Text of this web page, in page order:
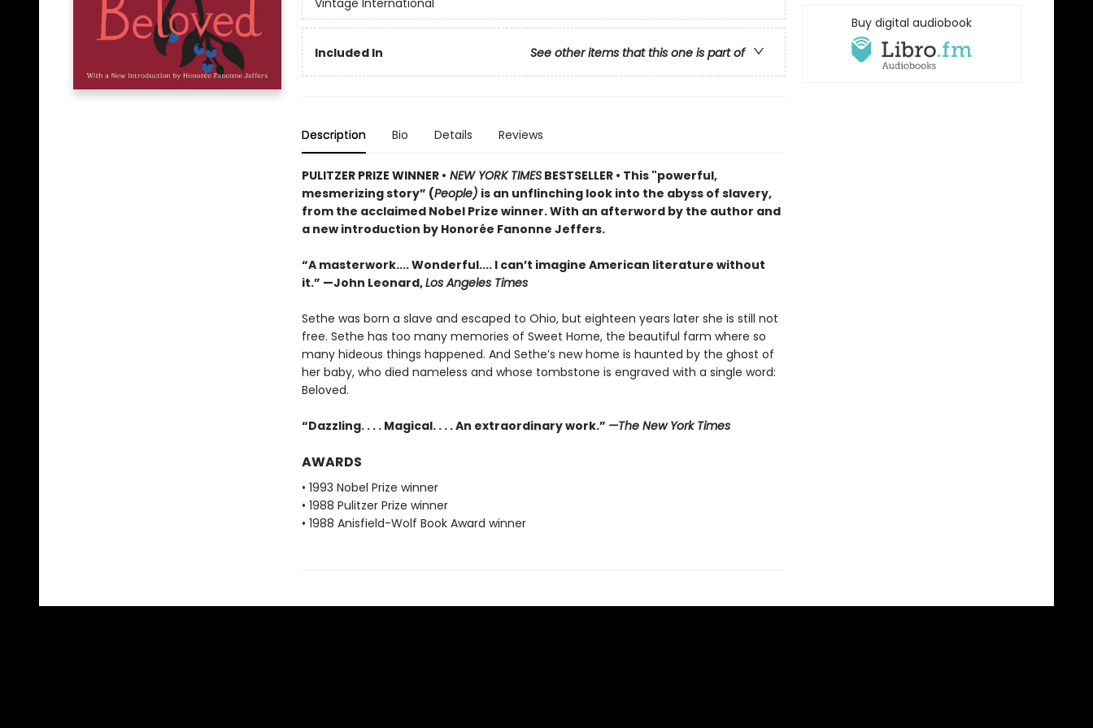
Vintage International
Included In See other items that this one is part of
Description Bio Details Reviews
PULITZER PRIZE WINNER • NEW YORK TIMESBESTSELLER • This "powerful,
mesmerizing story” (People) is an unflinching look into the abyss of slavery,
from the acclaimed Nobel Prize winner. With an afterword by the author and
a new introduction by Honorée Fanonne Jeffers.
“A masterwork.... Wonderful.... I can’t imagine American literature without
it.” —John Leonard,Los Angeles Times
Sethe was born a slave and escaped to Ohio, but eighteen years later she is still not
free. Sethe has too many memories of Sweet Home, the beautiful farm where so
many hideous things happened. And Sethe’s new home is haunted by the ghost of
her baby, who died nameless and whose tombstone is engraved with a single word:
Beloved.
“Dazzling. . . . Magical. . . . An extraordinary work.” —The New York Times
AWARDS
• 1993 Nobel Prize winner
• 1988 Pulitzer Prize winner
• 1988 Anisfield-Wolf Book Award winner
Buy digital audiobook